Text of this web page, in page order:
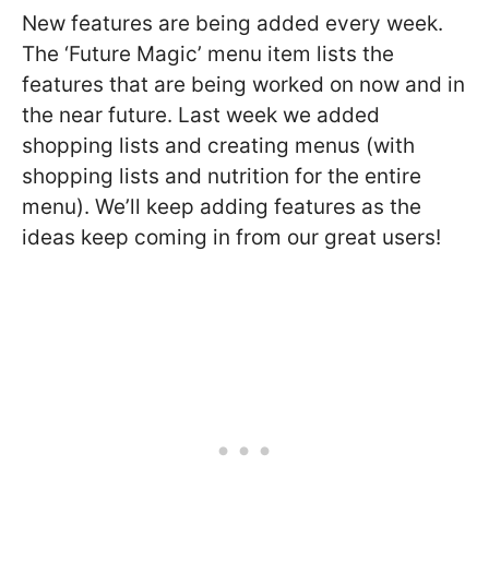
New features are being added every week.
The ‘Future Magic’ menu item lists the
features that are being worked on now and in
the near future. Last week we added
shopping lists and creating menus (with
shopping lists and nutrition for the entire
menu). We’ll keep adding features as the
ideas keep coming in from our great users!